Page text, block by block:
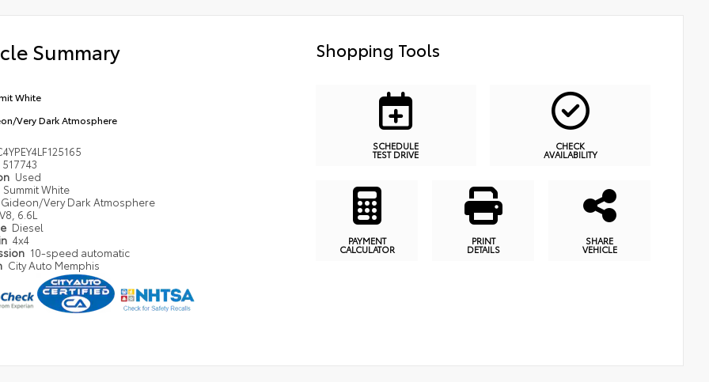
Summary
White
Very Dark Atmosphere
517743
Used
Summit White
Gideon/Very Dark Atmosphere
V8, 6.6L
Diesel
4x4
10-speed automatic
City Auto Memphis
Shopping Tools
SCHEDULE
TEST DRIVE
CHECK
AVAILABILITY
PAYMENT
CALCULATOR
PRINT
DETAILS
SHARE
VEHICLE